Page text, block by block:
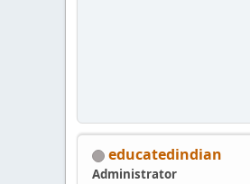
educatedindian
Administrator